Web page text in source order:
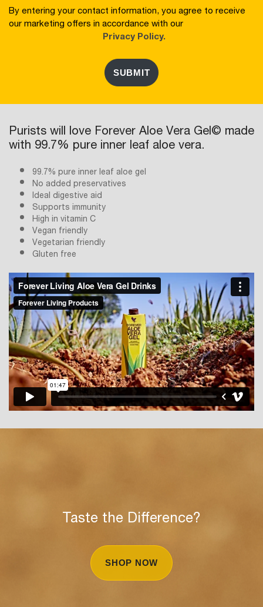
By entering your contact information, you agree to receive
our marketing offers in accordance with our
Privacy Policy.
SUBMIT
Purists will love Forever Aloe Vera Gel© made
with 99.7% pure inner leaf aloe vera.
99.7% pure inner leaf aloe gel
No added preservatives
Ideal digestive aid
Supports immunity
High in vitamin C
Vegan friendly
Vegetarian friendly
Gluten free
Taste the Difference?
SHOP NOW